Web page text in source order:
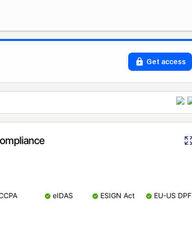
Get access
eIDAS ESIGN Act EU-US DPF